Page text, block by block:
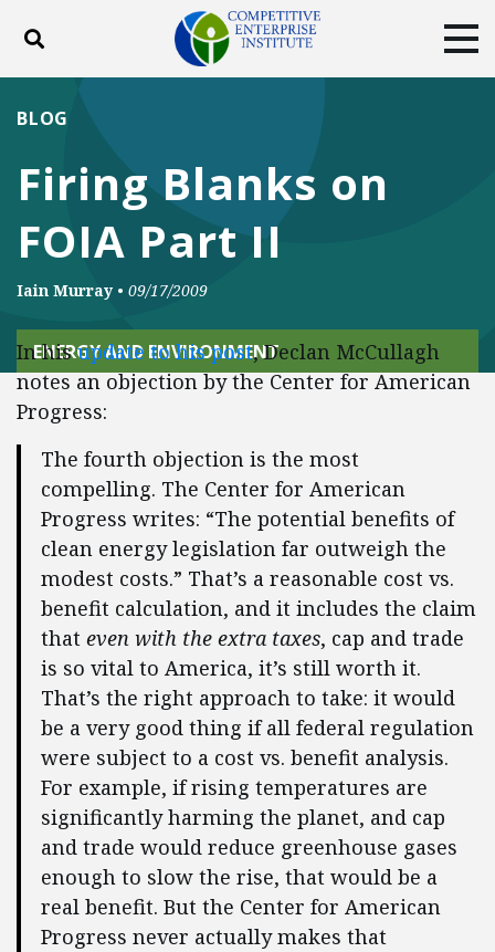
Toggle search
DONATE
Facebook
Twitter
Firing Blanks on
FOIA Part II
BLOG
Iain Murray • 09/17/2009
ENERGY AND ENVIRONMENT
In hisupdate to his post, Declan McCullagh
notes an objection by the Center for American
Progress:
The fourth objection is the most
compelling. The Center for American
Progress writes: “The potential benefits of
clean energy legislation far outweigh the
modest costs.” That’s a reasonable cost vs.
benefit calculation, and it includes the claim
that even with the extra taxes, cap and trade
is so vital to America, it’s still worth it.
That’s the right approach to take: it would
be a very good thing if all federal regulation
were subject to a cost vs. benefit analysis.
For example, if rising temperatures are
significantly harming the planet, and cap
and trade would reduce greenhouse gases
enough to slow the rise, that would be a
real benefit. But the Center for American
Progress never actually makes that